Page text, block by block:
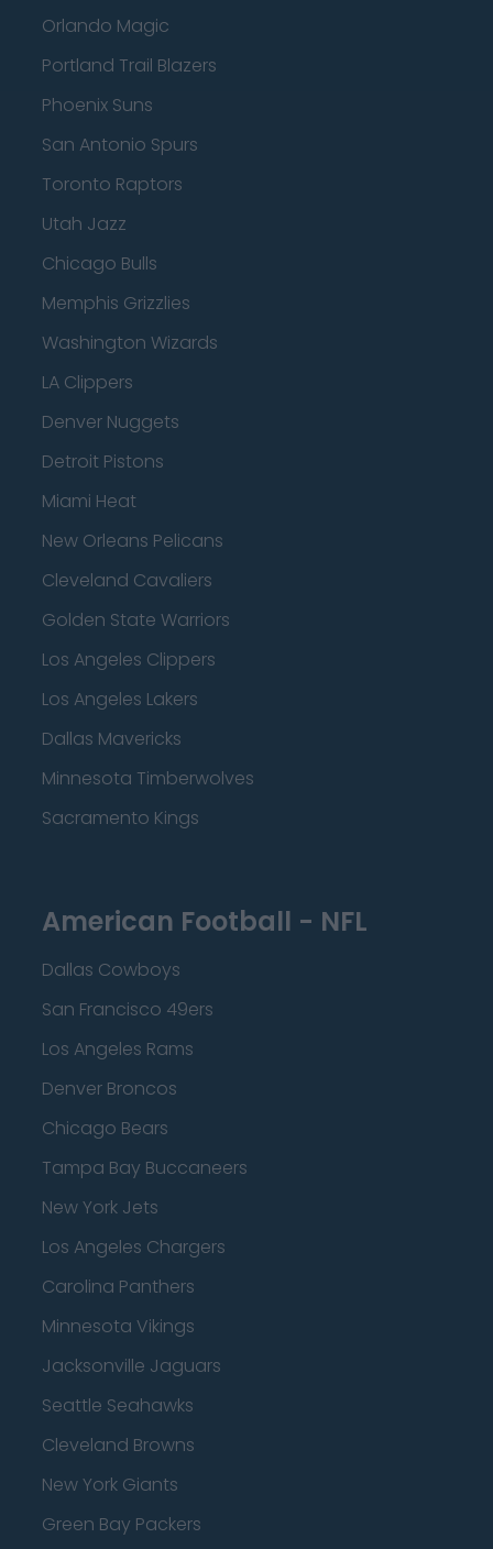
Orlando Magic
Portland Trail Blazers
Phoenix Suns
San Antonio Spurs
Toronto Raptors
Utah Jazz
Chicago Bulls
Memphis Grizzlies
Washington Wizards
LA Clippers
Denver Nuggets
Detroit Pistons
Miami Heat
New Orleans Pelicans
Cleveland Cavaliers
Golden State Warriors
Los Angeles Clippers
Los Angeles Lakers
Dallas Mavericks
Minnesota Timberwolves
Sacramento Kings
American Football - NFL
Dallas Cowboys
San Francisco 49ers
Los Angeles Rams
Denver Broncos
Chicago Bears
Tampa Bay Buccaneers
New York Jets
Los Angeles Chargers
Carolina Panthers
Minnesota Vikings
Jacksonville Jaguars
Seattle Seahawks
Cleveland Browns
New York Giants
Green Bay Packers